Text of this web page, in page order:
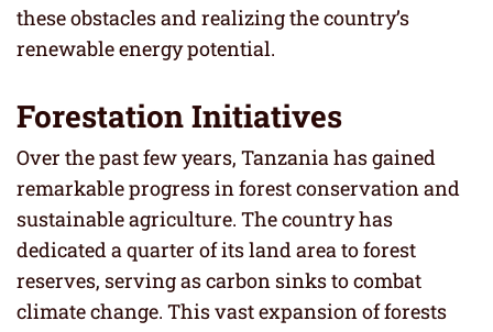
these obstacles and realizing the country’s
renewable energy potential.
Forestation Initiatives
Over the past few years, Tanzania has gained
remarkable progress in forest conservation and
sustainable agriculture. The country has
dedicated a quarter of its land area to forest
reserves, serving as carbon sinks to combat
climate change. This vast expansion of forests